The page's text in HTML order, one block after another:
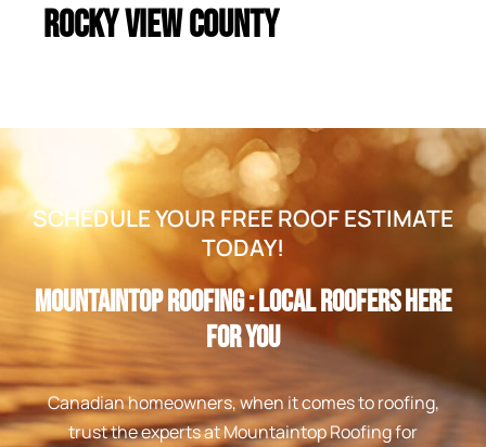
Rocky View County
SCHEDULE YOUR FREE ROOF ESTIMATE
TODAY!
Mountaintop Roofing : Local Roofers Here
For You
Canadian homeowners, when it comes to roofing,
trust the experts at Mountaintop Roofing for